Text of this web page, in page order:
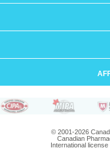
© 2001-2026
Canadian
International